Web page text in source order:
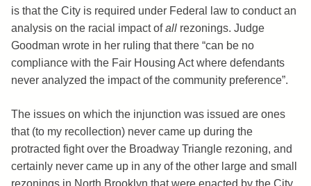
is that the City is required under Federal law to conduct an
analysis on the racial impact ofall rezonings. Judge
Goodman wrote in her ruling that there “can be no
compliance with the Fair Housing Act where defendants
never analyzed the impact of the community preference”.
The issues on which the injunction was issued are ones
that (to my recollection) never came up during the
protracted fight over the Broadway Triangle rezoning, and
certainly never came up in any of the other large and small
rezonings in North Brooklyn that were enacted by the City